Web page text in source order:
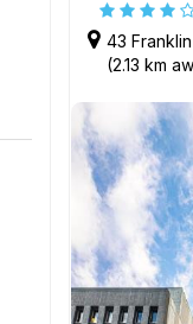
43
(2.13 km